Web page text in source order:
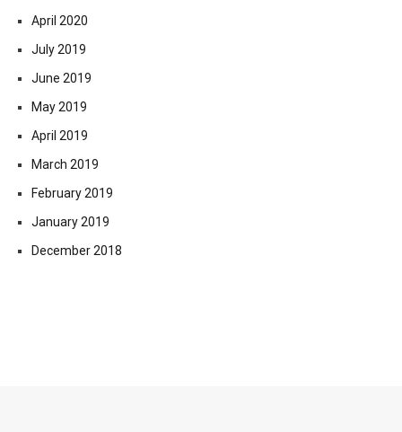
April 2020
July 2019
June 2019
May 2019
April 2019
March 2019
February 2019
January 2019
December 2018